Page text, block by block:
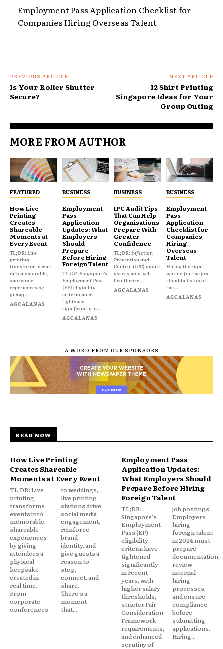
Employment Pass Application Checklist for
Companies Hiring Overseas Talent
PREVIOUS ARTICLE
Is Your Roller Shutter
Secure?
NEXT ARTICLE
12 Shirt Printing
Singapore Ideas for Your
Group Outing
MORE FROM AUTHOR
FEATURED
How Live
Printing
Creates
Shareable
Moments at
Every Event
TL;DR: Live
printing
transforms events
into memorable,
shareable
experiences by
giving...
AGCALANAS
BUSINESS
Employment
Pass
Application
Updates: What
Employers
Should
Prepare
Before Hiring
Foreign Talent
TL;DR: Singapore's
Employment Pass
(EP) eligibility
criteria have
tightened
significantly in...
AGCALANAS
BUSINESS
IPC Audit Tips
That Can Help
Organisations
Prepare With
Greater
Confidence
TL;DR: Infection
Prevention and
Control (IPC) audits
assess how well
healthcare...
AGCALANAS
BUSINESS
Employment
Pass
Application
Checklist for
Companies
Hiring
Overseas
Talent
Hiring the right
person for the job
shouldn't stop at
the...
AGCALANAS
- A WORD FROM OUR SPONSORS -
READ NOW
How Live Printing
Creates Shareable
Moments at Every Event
TL;DR: Live
printing
transforms
events into
memorable,
shareable
experiences
by giving
attendees a
physical
keepsake
created in
real time.
From
corporate
conferences
to weddings,
live printing
stations drive
social media
engagement,
reinforce
brand
identity, and
give guests a
reason to
stop,
connect, and
share.
There's a
moment
that...
Employment Pass
Application Updates:
What Employers Should
Prepare Before Hiring
Foreign Talent
TL;DR:
Singapore's
Employment
Pass (EP)
eligibility
criteria have
tightened
significantly
in recent
years, with
higher salary
thresholds,
stricter Fair
Consideration
Framework
requirements,
and enhanced
scrutiny of
job postings.
Employers
hiring
foreign talent
in 2024 must
prepare
documentation,
review
internal
hiring
processes,
and ensure
compliance
before
submitting
applications.
Hiring...